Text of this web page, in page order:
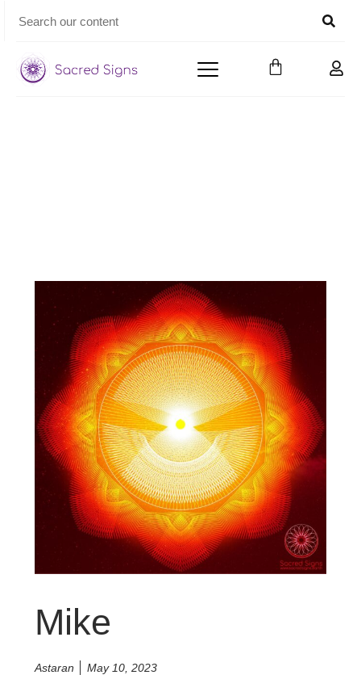
Mike
Astaran May 10, 2023